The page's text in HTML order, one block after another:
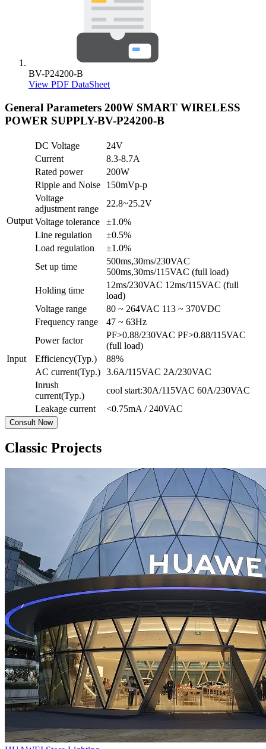
BV-P24200-B
View PDF DataSheet
General Parameters 200W SMART WIRELESS
POWER SUPPLY-BV-P24200-B
Output
DC Voltage
24V
Current
8.3-8.7A
Rated power
200W
Ripple and Noise
150mVp-p
Voltage
adjustment range
22.8~25.2V
Voltage tolerance
±1.0%
Line regulation
±0.5%
Load regulation
±1.0%
Set up time
500ms,30ms/230VAC
500ms,30ms/115VAC (full load)
Holding time
12ms/230VAC 12ms/115VAC (full
load)
Input
Voltage range
80 ~ 264VAC 113 ~ 370VDC
Frequency range
47 ~ 63Hz
Power factor
PF>0.88/230VAC PF>0.88/115VAC
(full load)
Efficiency(Typ.)
88%
AC current(Typ.) 3.6A/115VAC 2A/230VAC
Inrush
current(Typ.)
cool start:30A/115VAC 60A/230VAC
Leakage current
<0.75mA / 240VAC
Consult Now
Classic Projects